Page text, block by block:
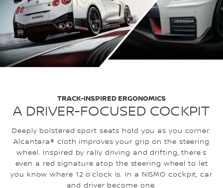
A DRIVER-FOCUSED COCKPIT
TRACK-INSPIRED ERGONOMICS
Deeply bolstered sport seats hold you as you corner.
Alcantara® cloth improves your grip on the steering
wheel. Inspired by rally driving and drifting, there’s
even a red signature atop the steering wheel to let
you know where 12 o’clock is. In a NISMO cockpit, car
and driver become one.